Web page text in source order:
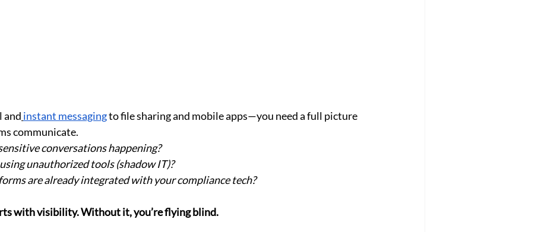
and instant messaging to file sharing and mobile apps—you need a full picture
communicate.
conversations happening?
unauthorized tools (shadow IT)?
are already integrated with your compliance tech?
with visibility. Without it, you’re flying blind.